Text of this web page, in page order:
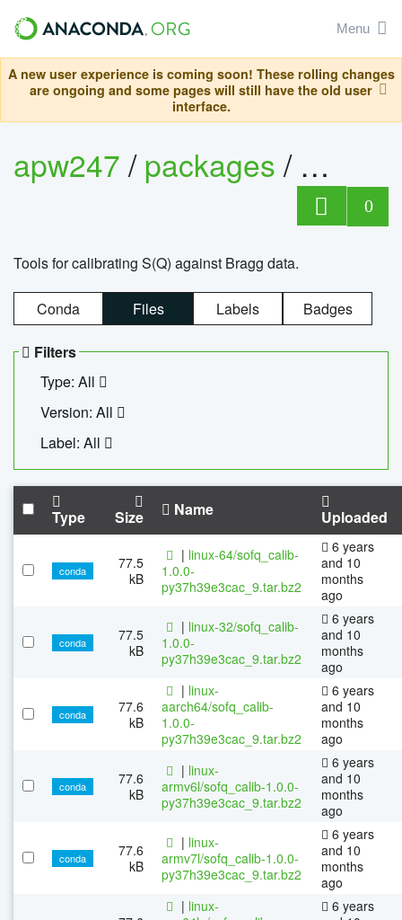
Menu
A new user experience is coming soon! These rolling changes
are ongoing and some pages will still have the old user
interface.
apw247/packages/
0
Tools for calibrating S(Q) against Bragg data.
Conda Files Labels Badges
Filters
Type: All
Version: All
Label: All
Type Size Name Uploaded
conda
77.5
kB
| linux-64/sofq_calib-
1.0.0-
py37h39e3cac_9.tar.bz2
6 years
and 10
months
ago
conda
77.5
kB
| linux-32/sofq_calib-
1.0.0-
py37h39e3cac_9.tar.bz2
6 years
and 10
months
ago
conda
77.6
kB
| linux-
aarch64/sofq_calib-
1.0.0-
py37h39e3cac_9.tar.bz2
6 years
and 10
months
ago
conda
77.6
kB
| linux-
armv6l/sofq_calib-1.0.0-
py37h39e3cac_9.tar.bz2
6 years
and 10
months
ago
conda
77.6
kB
| linux-
armv7l/sofq_calib-1.0.0-
py37h39e3cac_9.tar.bz2
6 years
and 10
months
ago
| linux-
6 years